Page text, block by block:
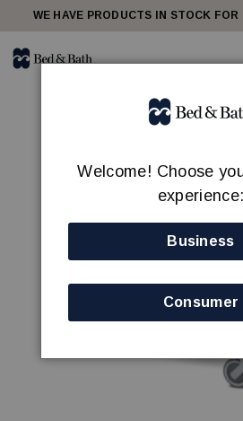
WE HAVE PRODUCTS IN STOCK
Welcome! Choose
experience:
Business
Consumer